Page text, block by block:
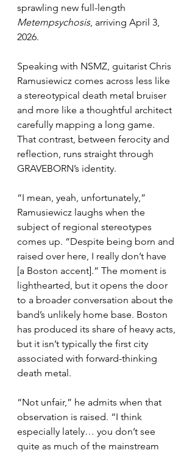
sprawling new full-length
Metempsychosis, arriving April 3,
2026.
Speaking with NSMZ, guitarist Chris
Ramusiewicz comes across less like
a stereotypical death metal bruiser
and more like a thoughtful architect
carefully mapping a long game.
That contrast, between ferocity and
reflection, runs straight through
GRAVEBORN’s identity.
“I mean, yeah, unfortunately,”
Ramusiewicz laughs when the
subject of regional stereotypes
comes up. “Despite being born and
raised over here, I really don’t have
[a Boston accent].” The moment is
lighthearted, but it opens the door
to a broader conversation about the
band’s unlikely home base. Boston
has produced its share of heavy acts,
but it isn’t typically the first city
associated with forward-thinking
death metal.
“Not unfair,” he admits when that
observation is raised. “I think
especially lately… you don’t see
quite as much of the mainstream